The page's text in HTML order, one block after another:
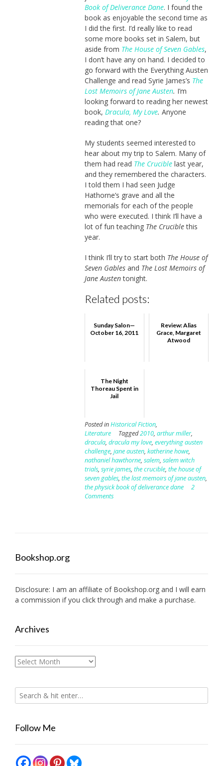
Book of Deliverance Dane. I found the
book as enjoyable the second time as
I did the first. I’d really like to read
some more books set in Salem, but
aside from The House of Seven Gables,
I don’t have any on hand. I decided to
go forward with the Everything Austen
Challenge and read Syrie James’s The
Lost Memoirs of Jane Austen. I’m
looking forward to reading her newest
book, Dracula, My Love. Anyone
reading that one?
My students seemed interested to
hear about my trip to Salem. Many of
them had read The Cruciblelast year,
and they remembered the characters.
I told them I had seen Judge
Hathorne’s grave and all the
memorials for each of the people
who were executed. I think I’ll have a
lot of fun teaching The Cruciblethis
year.
I think I’ll try to start both The House of
Seven Gablesand The Lost Memoirs of
Jane Austentonight.
Related posts:
Sunday Salon—
October 16, 2011
Review: Alias
Grace, Margaret
Atwood
The Night
Thoreau Spent in
Jail
Posted inHistorical Fiction,
Literature
Tagged2010, arthur miller,
dracula, dracula my love, everything austen
challenge, jane austen, katherine howe,
nathaniel hawthorne, salem, salem witch
trials, syrie james, the crucible, the house of
seven gables, the lost memoirs of jane austen,
the physick book of deliverance dane
2
Comments
Bookshop.org
Disclosure: I am an affiliate of Bookshop.org and I will earn
a commission if you click through and make a purchase.
Archives
Archives
Follow Me